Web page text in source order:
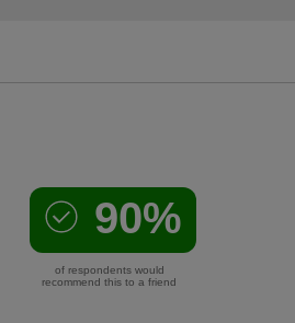
90%
of respondents would
recommend this to a friend